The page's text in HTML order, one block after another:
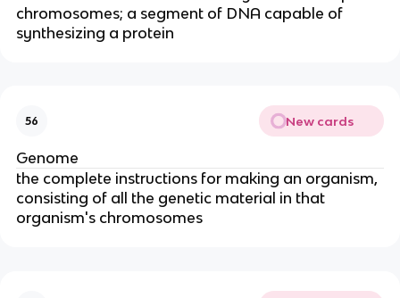
chromosomes; a segment of DNA capable of
synthesizing a protein
56 New cards
Genome
the complete instructions for making an organism,
consisting of all the genetic material in that
organism's chromosomes